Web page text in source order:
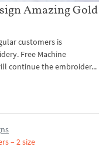
Amazing Gold
customers is
Free Machine
continue the embroider...
– 2 size